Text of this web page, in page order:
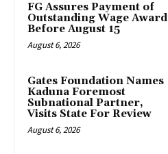
FG Assures Payment of
Outstanding Wage Award
Before August 15
August 6, 2026
Gates Foundation Names
Kaduna Foremost
Subnational Partner,
Visits State For Review
August 6, 2026